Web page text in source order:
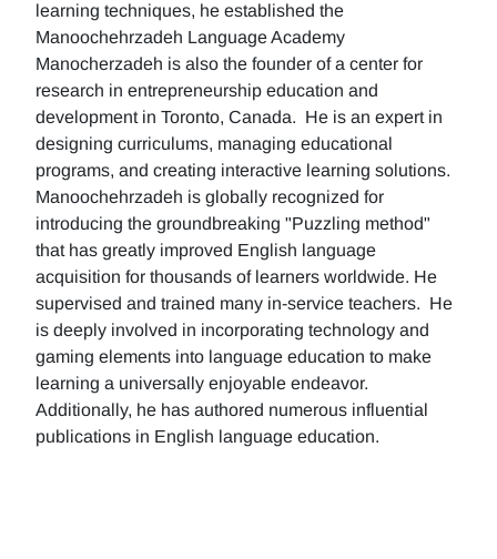
learning techniques, he established the
Manoochehrzadeh Language Academy
Manocherzadeh is also the founder of a center for
research in entrepreneurship education and
development in Toronto, Canada. He is an expert in
designing curriculums, managing educational
programs, and creating interactive learning solutions.
Manoochehrzadeh is globally recognized for
introducing the groundbreaking "Puzzling method"
that has greatly improved English language
acquisition for thousands of learners worldwide. He
supervised and trained many in-service teachers. He
is deeply involved in incorporating technology and
gaming elements into language education to make
learning a universally enjoyable endeavor.
Additionally, he has authored numerous influential
publications in English language education.